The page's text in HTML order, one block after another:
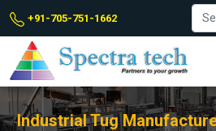
+91-705-751-1662
Industrial Tug